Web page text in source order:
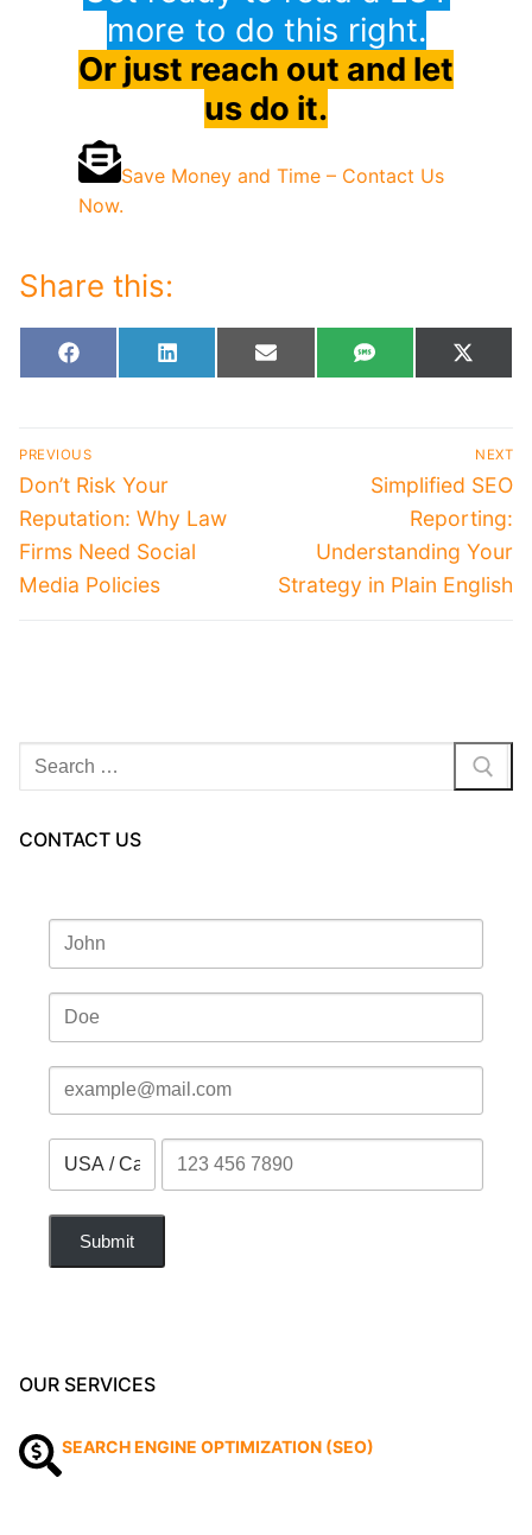
more to do this right.
Or just reach out and let
us do it.
Save Money and Time – Contact Us
Now.
Share this:
Share
on
Facebook Share
on
LinkedIn
Share
on
Email
Share
on
SMS
Share
on
X
Post
navigation
PREVIOUS
Previous
post:
Don’t Risk Your
Reputation: Why Law
Firms Need Social
Media Policies
NEXT
Next
post:
Simplified SEO
Reporting:
Understanding Your
Strategy in Plain English
Search
for:
CONTACT US
Submit
OUR SERVICES
SEARCH ENGINE OPTIMIZATION (SEO)